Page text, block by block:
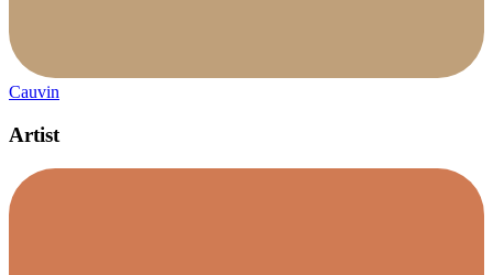
Cauvin
Artist